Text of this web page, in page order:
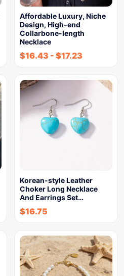
Affordable Luxury, Niche
Design, High-end
Collarbone-length
Necklace
$16.43 - $17.23
Korean-style Leather
Choker Long Necklace
And Earrings Set…
$16.75